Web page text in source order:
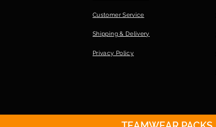
Customer Service
Shipping & Delivery
Privacy Policy